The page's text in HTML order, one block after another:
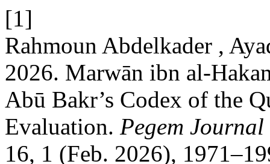
[1]
Rahmoun Abdelkader ,
2026. Marwān ibn al-
Abū Bakr’s Codex of the
Evaluation. Pegem
16, 1 (Feb. 2026),